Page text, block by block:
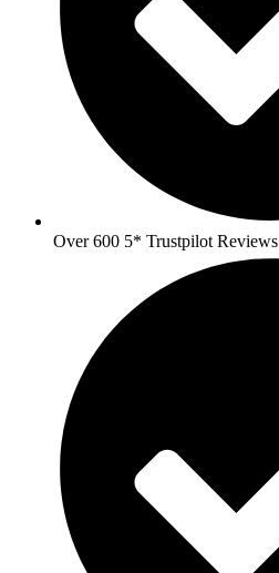
Over 600 5* Trustpilot Reviews